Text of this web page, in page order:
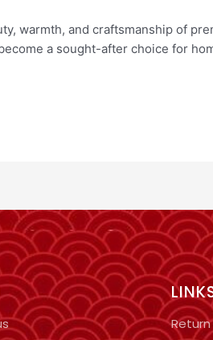
warmth, and craftsmanship of
a sought-after choice for